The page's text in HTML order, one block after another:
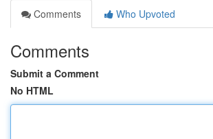
Comments
Who Upvoted
Comments
Submit a Comment
No HTML